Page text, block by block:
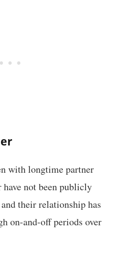
with longtime partner
not been publicly
their relationship has
on-and-off periods over